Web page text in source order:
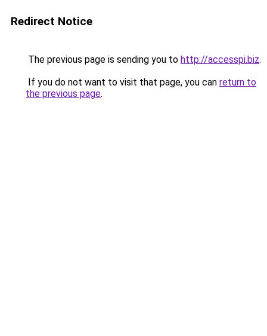
Redirect Notice
The previous page is sending you to http://accesspi.biz.
If you do not want to visit that page, you can return to
the previous page.